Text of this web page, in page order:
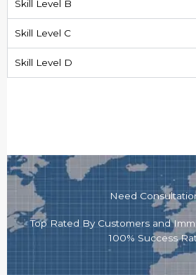
Skill Level B
Skill Level C
Skill Level D
Need
Top Rated By Customers and
100% Success